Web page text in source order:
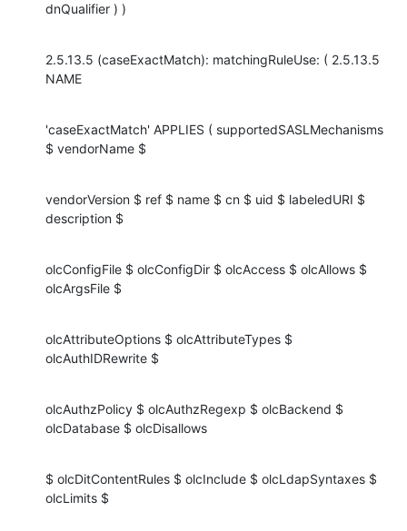
dnQualifier ) )
2.5.13.5 (caseExactMatch): matchingRuleUse: ( 2.5.13.5
NAME
'caseExactMatch' APPLIES ( supportedSASLMechanisms
$ vendorName $
vendorVersion $ ref $ name $ cn $ uid $ labeledURI $
description $
olcConfigFile $ olcConfigDir $ olcAccess $ olcAllows $
olcArgsFile $
olcAttributeOptions $ olcAttributeTypes $
olcAuthIDRewrite $
olcAuthzPolicy $ olcAuthzRegexp $ olcBackend $
olcDatabase $ olcDisallows
$ olcDitContentRules $ olcInclude $ olcLdapSyntaxes $
olcLimits $